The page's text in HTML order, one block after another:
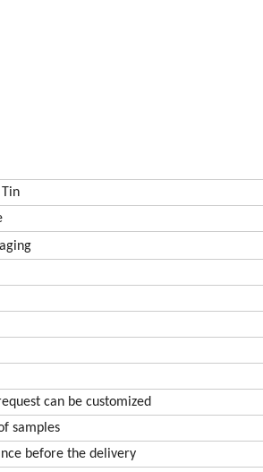
can be customized
samples
before the delivery